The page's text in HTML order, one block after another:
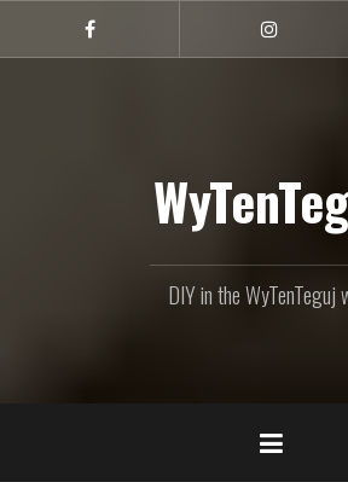
content
Facebook
DIY in the WyTenTeguj